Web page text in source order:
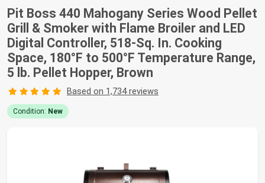
Pit Boss 440 Mahogany Series Wood Pellet
Grill & Smoker with Flame Broiler and LED
Digital Controller, 518-Sq. In. Cooking
Space, 180°F to 500°F Temperature Range,
5 lb. Pellet Hopper, Brown
Based on 1,734 reviews
Condition: New